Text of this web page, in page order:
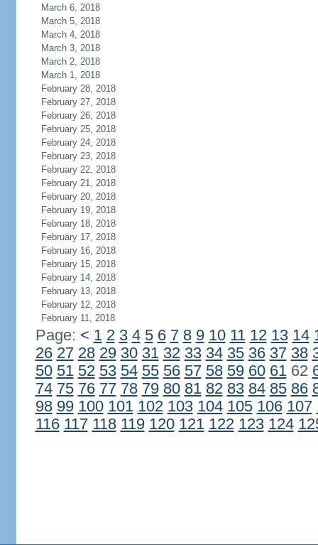
March 6, 2018
March 5, 2018
March 4, 2018
March 3, 2018
March 2, 2018
March 1, 2018
February 28, 2018
February 27, 2018
February 26, 2018
February 25, 2018
February 24, 2018
February 23, 2018
February 22, 2018
February 21, 2018
February 20, 2018
February 19, 2018
February 18, 2018
February 17, 2018
February 16, 2018
February 15, 2018
February 14, 2018
February 13, 2018
February 12, 2018
February 11, 2018
Page: < 1 2 3 4 5 6 7 8 9 10 11 12 13 14
26 27 28 29 30 31 32 33 34 35 36 37 38
50 51 52 53 54 55 56 57 58 59 60 6162
74 75 76 77 78 79 80 81 82 83 84 85 86
98 99 100 101 102 103 104 105 106 107
116 117 118 119 120 121 122 123 124